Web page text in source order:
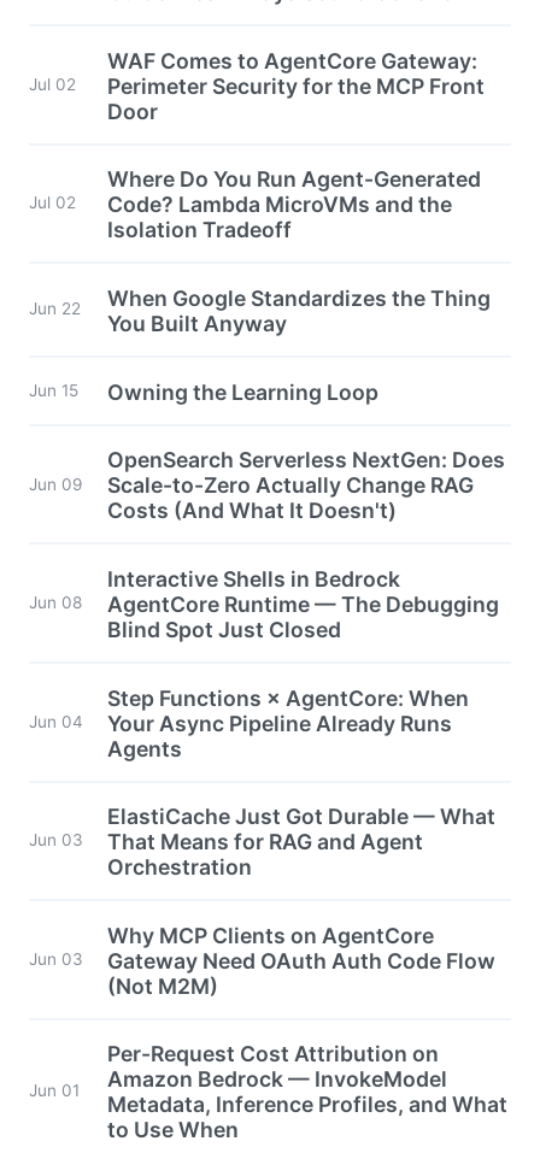
Jul 02
WAF Comes to AgentCore Gateway:
Perimeter Security for the MCP Front
Door
Jul 02
Where Do You Run Agent-Generated
Code? Lambda MicroVMs and the
Isolation Tradeoff
Jun 22
When Google Standardizes the Thing
You Built Anyway
Jun 15 Owning the Learning Loop
Jun 09
OpenSearch Serverless NextGen: Does
Scale-to-Zero Actually Change RAG
Costs (And What It Doesn't)
Jun 08
Interactive Shells in Bedrock
AgentCore Runtime — The Debugging
Blind Spot Just Closed
Jun 04
Step Functions × AgentCore: When
Your Async Pipeline Already Runs
Agents
Jun 03
ElastiCache Just Got Durable — What
That Means for RAG and Agent
Orchestration
Jun 03
Why MCP Clients on AgentCore
Gateway Need OAuth Auth Code Flow
(Not M2M)
Jun 01
Per-Request Cost Attribution on
Amazon Bedrock — InvokeModel
Metadata, Inference Profiles, and What
to Use When